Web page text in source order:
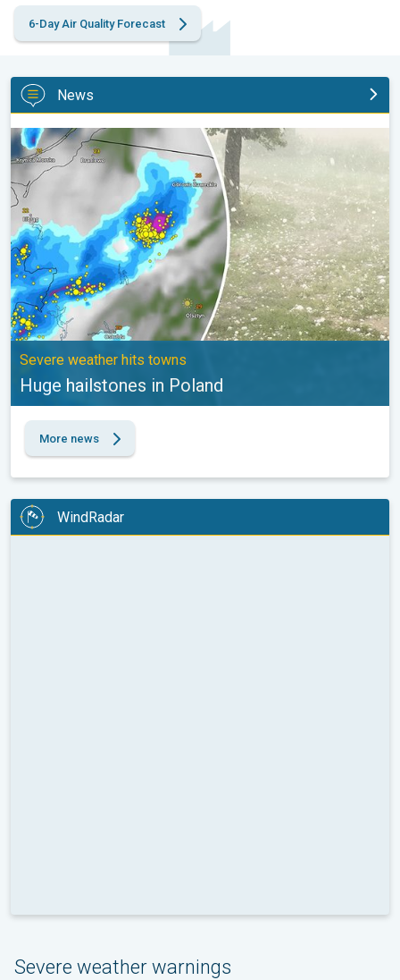
6-Day Air Quality Forecast
News
Huge hailstones in Poland. Severe weather hits towns. . .
Severe weather hits towns
Huge hailstones in Poland
More news
WindRadar
Severe weather warnings